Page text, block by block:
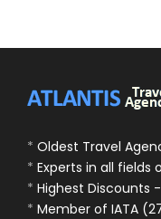
* Oldest Travel
* Experts in all fields
* Highest Discounts
* Member of IATA